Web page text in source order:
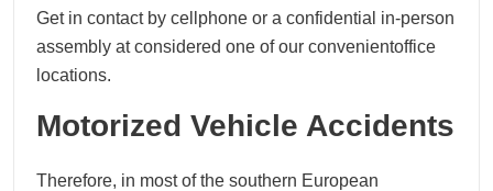
Get in contact by cellphone or a confidential in-person
assembly at considered one of our convenientoffice
locations.
Motorized Vehicle Accidents
Therefore, in most of the southern European